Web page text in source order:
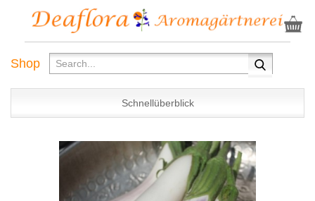
Shop
Schnellüberblick